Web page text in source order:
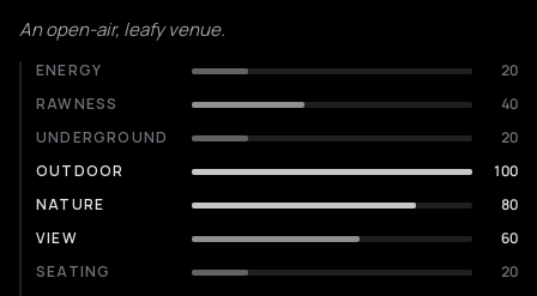
An open-air, leafy venue.
ENERGY
20
RAWNESS
40
UNDERGROUND
20
OUTDOOR
100
NATURE
80
VIEW
60
SEATING
20